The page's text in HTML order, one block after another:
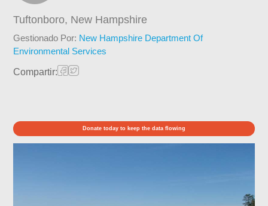
Tuftonboro, New Hampshire
Gestionado Por: New Hampshire Department Of
Environmental Services
Compartir:
Donate today to keep the data flowing